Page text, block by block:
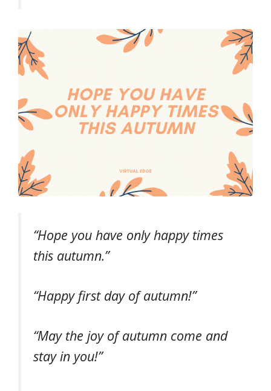
“Hope you have only happy times
this autumn.”
“Happy first day of autumn!”
“May the joy of autumn come and
stay in you!”